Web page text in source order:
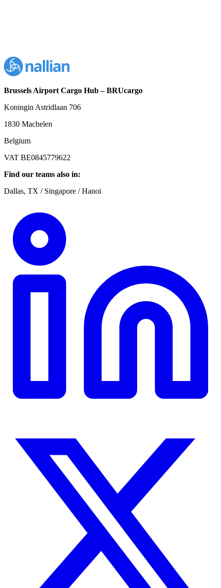
Brussels Airport Cargo Hub – BRUcargo
Koningin Astridlaan 706
1830 Machelen
Belgium
VAT BE0845779622
Find our teams also in:
Dallas, TX / Singapore / Hanoi